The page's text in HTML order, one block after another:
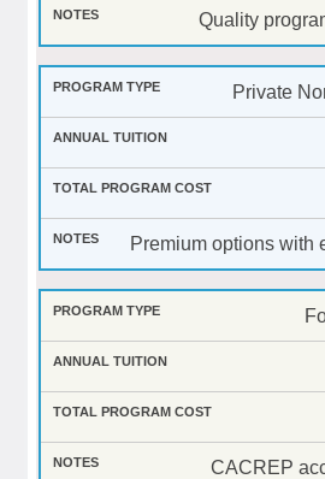
Quality
Private
Premium options with
CACREP